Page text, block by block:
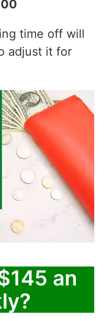
time off will
adjust it for
an